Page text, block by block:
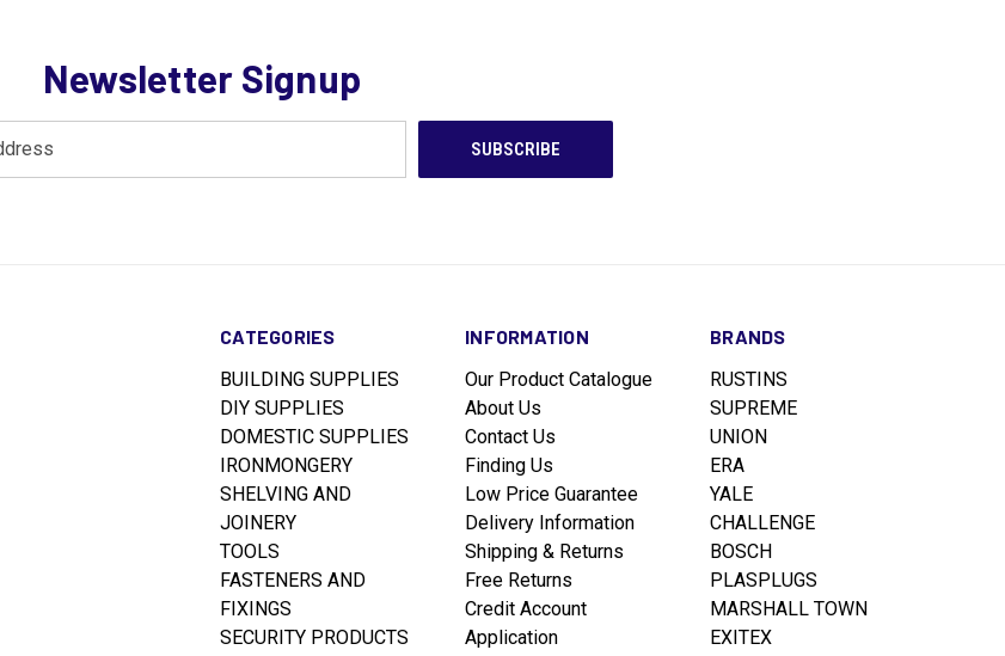
Newsletter Signup
CATEGORIES
BUILDING SUPPLIES
DIY SUPPLIES
DOMESTIC SUPPLIES
IRONMONGERY
SHELVING AND
JOINERY
TOOLS
FASTENERS AND
FIXINGS
SECURITY PRODUCTS
INFORMATION
Our Product Catalogue
About Us
Contact Us
Finding Us
Low Price Guarantee
Delivery Information
Shipping & Returns
Free Returns
Credit Account
Application
BRANDS
RUSTINS
SUPREME
UNION
ERA
YALE
CHALLENGE
BOSCH
PLASPLUGS
MARSHALL TOWN
EXITEX